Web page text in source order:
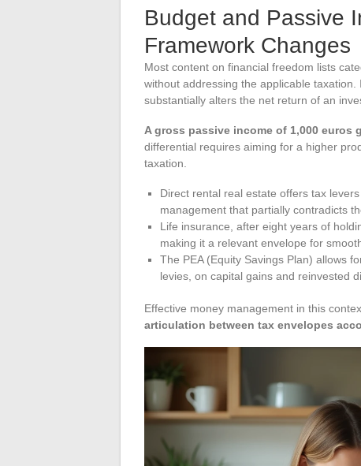
Budget and Passive
Framework Changes
Most content on financial freedom lists
without addressing the applicable
substantially alters the net return of an
A gross passive income of 1,000 euros
differential requires aiming for a higher
taxation.
Direct rental real estate offers tax
management that partially contradicts
Life insurance, after eight years of
making it a relevant envelope for
The PEA (Equity Savings Plan) allows
levies, on capital gains and reinvested
Effective money management in this
articulation between tax envelopes